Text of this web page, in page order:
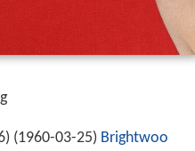
(1960-03-25) Brightwoo